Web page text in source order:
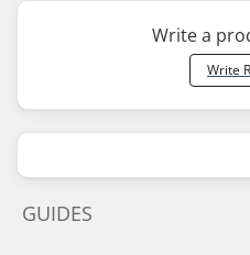
Write a
Write
GUIDES